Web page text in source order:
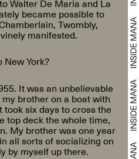
Walter De Maria and La
became possible to
Twombly,
manifested.
York?
It was an unbelievable
brother on a boat with
six days to cross the
top deck the whole time,
My brother was one year
all sorts of socializing on
by myself up there.